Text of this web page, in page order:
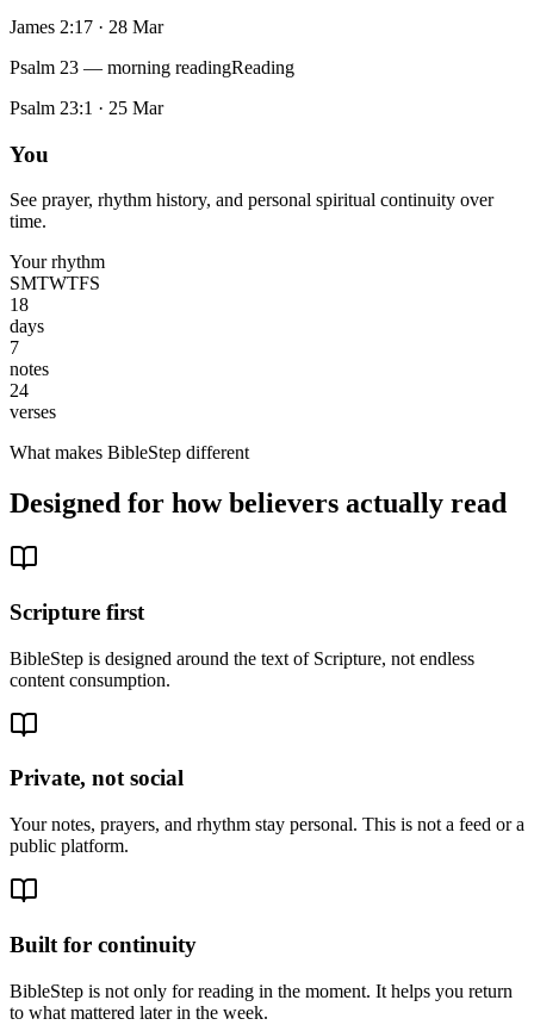
James 2:17 · 28 Mar
Psalm 23 — morning readingReading
Psalm 23:1 · 25 Mar
You
See prayer, rhythm history, and personal spiritual continuity over
time.
Your rhythm
SMTWTFS
18
days
7
notes
24
verses
What makes BibleStep different
Designed for how believers actually read
Scripture first
BibleStep is designed around the text of Scripture, not endless
content consumption.
Private, not social
Your notes, prayers, and rhythm stay personal. This is not a feed or a
public platform.
Built for continuity
BibleStep is not only for reading in the moment. It helps you return
to what mattered later in the week.